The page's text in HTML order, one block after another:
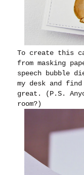
To create this
from masking
speech bubble
my desk and find
great. (P.S.
room?)